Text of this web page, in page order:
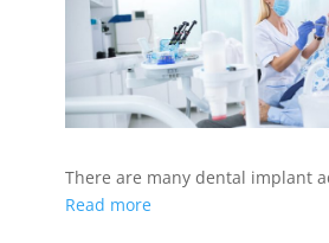
There are many dental implant
Read more